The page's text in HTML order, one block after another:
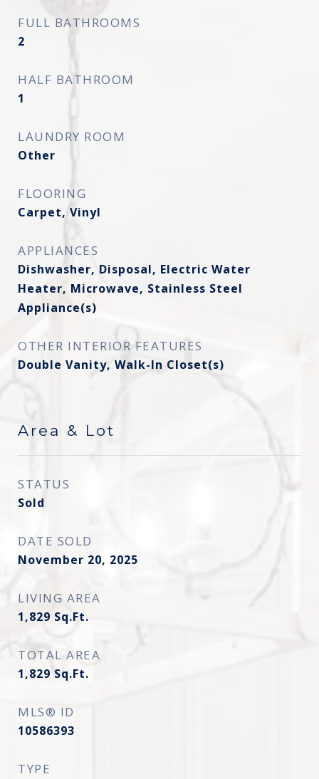
FULL BATHROOMS
2
HALF BATHROOM
1
LAUNDRY ROOM
Other
FLOORING
Carpet, Vinyl
APPLIANCES
Dishwasher, Disposal, Electric Water
Heater, Microwave, Stainless Steel
Appliance(s)
OTHER INTERIOR FEATURES
Double Vanity, Walk-In Closet(s)
Area & Lot
STATUS
Sold
DATE SOLD
November 20, 2025
LIVING AREA
1,829 Sq.Ft.
TOTAL AREA
1,829Sq.Ft.
MLS® ID
10586393
TYPE